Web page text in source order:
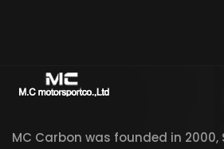
MC Carbon was founded in 2000,